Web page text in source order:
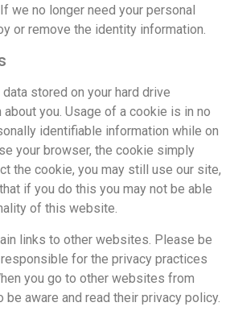
we no longer need your personal
or remove the identity information.
stored on your hard drive
you. Usage of a cookie is in no
identifiable information while on
your browser, the cookie simply
the cookie, you may still use our site,
if you do this you may not be able
of this website.
links to other websites. Please be
for the privacy practices
you go to other websites from
be aware and read their privacy policy.